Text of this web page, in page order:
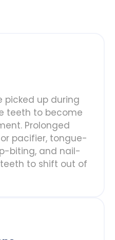
picked up during
teeth to become
Prolonged
pacifier, tongue-
biting, and nail-
to shift out of